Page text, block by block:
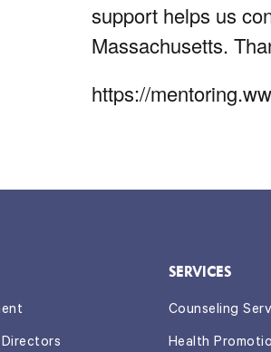
support helps us
Massachusetts.
https://
SERVICES
Counseling
Health